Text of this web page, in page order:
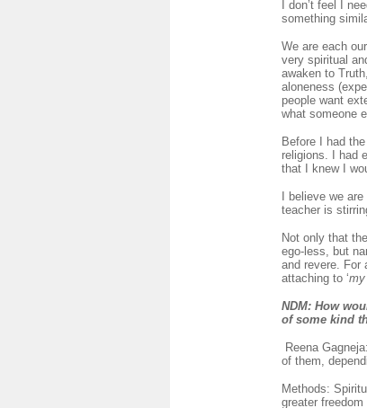
I don’t feel I
something
We are each
very spiritual
awaken to
aloneness
people want
what someone
Before I had
religions. I had
that I knew I
I believe we
teacher is
Not only that
ego-less, but
and revere. For
attaching to ‘my
NDM: How
of some kind
Reena Gagneja:
of them,
Methods:
greater